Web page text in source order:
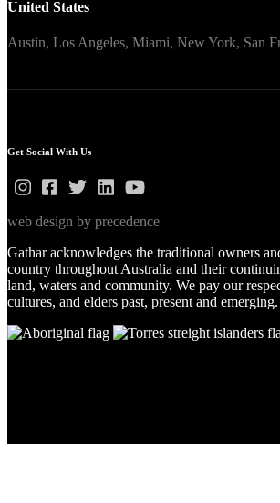
United States
Austin, Los Angeles, Miami, New York, San
Get Social With Us
web design by precedence
Gathar acknowledges the traditional owners
country throughout Australia and their
land, waters and community. We pay our
cultures, and elders past, present and emerging.